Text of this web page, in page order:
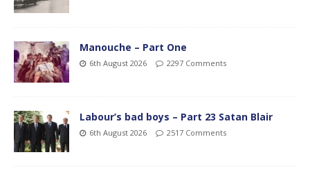
Manouche – Part One
6th August 2026 2297 Comments
Labour’s bad boys – Part 23 Satan Blair
6th August 2026 2517 Comments